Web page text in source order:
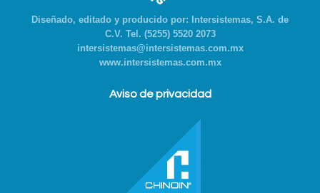
Diseñado, editado y producido por: Intersistemas, S.A. de
C.V. Tel. (5255) 5520 2073
intersistemas@intersistemas.com.mx
www.intersistemas.com.mx
Aviso de privacidad